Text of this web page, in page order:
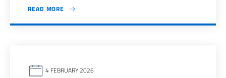
READ MORE
4 FEBRUARY 2026